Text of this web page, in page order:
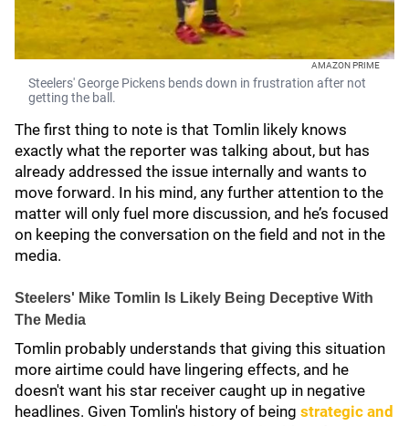
AMAZON PRIME
Steelers' George Pickens bends down in frustration after not
getting the ball.
The first thing to note is that Tomlin likely knows
exactly what the reporter was talking about, but has
already addressed the issue internally and wants to
move forward. In his mind, any further attention to the
matter will only fuel more discussion, and he’s focused
on keeping the conversation on the field and not in the
media.
Steelers' Mike Tomlin Is Likely Being Deceptive With
The Media
Tomlin probably understands that giving this situation
more airtime could have lingering effects, and he
doesn't want his star receiver caught up in negative
headlines. Given Tomlin's history of being strategic and